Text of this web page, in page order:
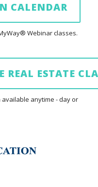
CALENDAR
Webinar classes.
ESTATE
anytime - day or